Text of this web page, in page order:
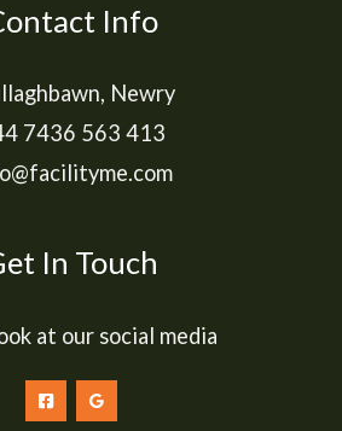
Info
Newry
7436 563 413
In Touch
at our social media